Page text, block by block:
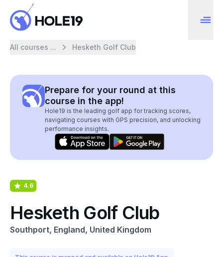
All courses ... Hesketh Golf Club
Prepare for your round at this
course in the app!
Hole19 is the leading golf app for tracking scores,
navigating courses with GPS precision, and unlocking
performance insights.
4.6
Hesketh Golf Club
Southport, England, United Kingdom